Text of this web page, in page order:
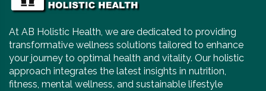
At AB Holistic Health, we are dedicated to providing
transformative wellness solutions tailored to enhance
your journey to optimal health and vitality. Our holistic
approach integrates the latest insights in nutrition,
fitness, mental wellness, and sustainable lifestyle